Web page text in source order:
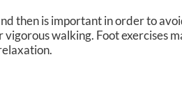
then is important in order to
walking. Foot exercises